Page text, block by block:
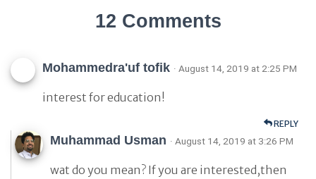
12 Comments
Mohammedra'uf tofik · August 14, 2019 at 2:25 PM
interest for education!
REPLY
Muhammad Usman · August 14, 2019 at 3:26 PM
wat do you mean? If you are interested,then